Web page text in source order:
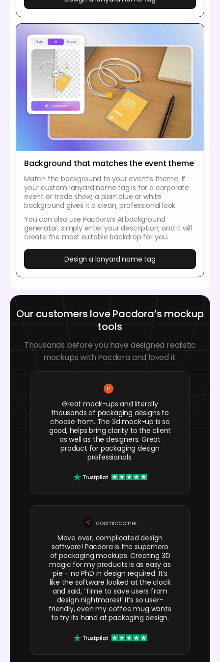
Background that matches the event theme
Match the background to your event’s theme. If
your custom lanyard name tag is for a corporate
event or trade show, a plain blue or white
background gives it a clean, professional look.
You can also use Pacdora’s AI background
generator; simply enter your description, and it will
create the most suitable backdrop for you.
Design a lanyard name tag
Our customers love Pacdora’s mockup
tools
Thousands before you have designed realistic
mockups with Pacdora and loved it.
Great mock-ups and literally
thousands of packaging designs to
choose from. The 3d mock-up is so
good, helps bring clarity to the client
as well as the designers. Great
product for packaging design
professionals.
cosmiccorner
Move over, complicated design
software! Pacdora is the superhero
of packaging mockups. Creating 3D
magic for my products is as easy as
pie – no PhD in design required. It’s
like the software looked at the clock
and said, ‘Time to save users from
design nightmares!’ It’s so user-
friendly, even my coffee mug wants
to try its hand at packaging design.